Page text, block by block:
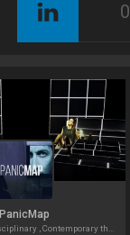
0
PanicMap
Theatre, Multi-disciplinary , Contemporary theatre